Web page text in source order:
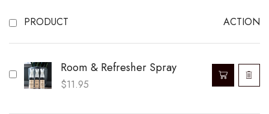
PRODUCT ACTION
Room & Refresher Spray
$11.95